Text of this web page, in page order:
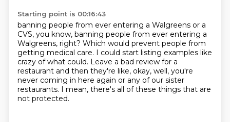
Starting point is 00:16:43
banning people from ever entering a Walgreens or a
CVS, you know, banning people from ever entering a
Walgreens, right? Which would prevent people from
getting medical care. I could start listing examples like
crazy of what could. Leave a bad review for a
restaurant and then they're like, okay, well, you're
never coming in here again or any of our sister
restaurants. I mean, there's all of these things that are
not protected.